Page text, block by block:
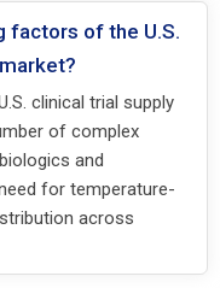
factors of the U.S.
clinical trial supply
of complex
and
for temperature-
across